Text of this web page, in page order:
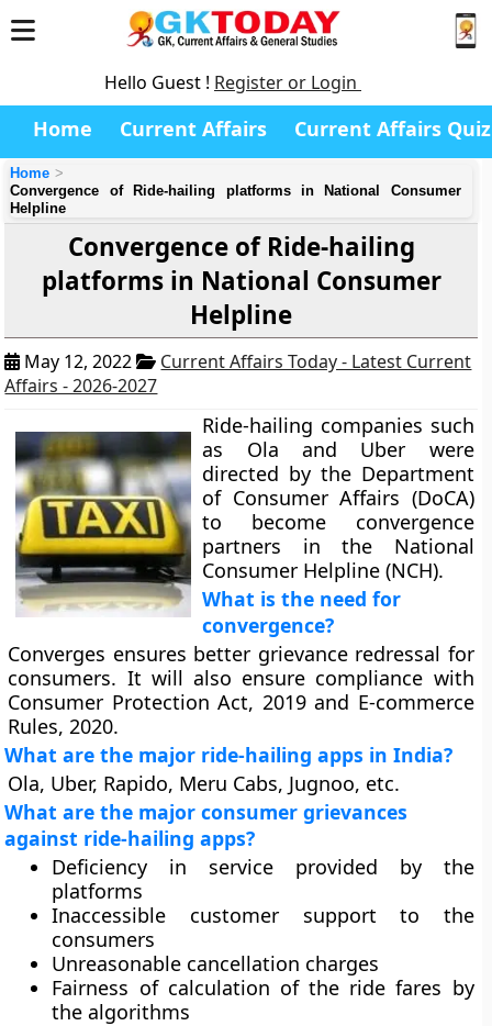
Hello Guest ! Register or Login
Home Current Affairs Current Affairs Quiz
Home
Convergence of Ride-hailing platforms in National Consumer
Helpline
Convergence of Ride-hailing
platforms in National Consumer
Helpline
May 12, 2022
Current Affairs Today - Latest Current
Affairs - 2026-2027
Ride-hailing companies such
as Ola and Uber were
directed by the Department
of Consumer Affairs (DoCA)
to become convergence
partners in the National
Consumer Helpline (NCH).
What is the need for
convergence?
Converges ensures better grievance redressal for
consumers. It will also ensure compliance with
Consumer Protection Act, 2019 and E-commerce
Rules, 2020.
What are the major ride-hailing apps in India?
Ola, Uber, Rapido, Meru Cabs, Jugnoo, etc.
What are the major consumer grievances
against ride-hailing apps?
Deficiency in service provided by the
platforms
Inaccessible customer support to the
consumers
Unreasonable cancellation charges
Fairness of calculation of the ride fares by
the algorithms